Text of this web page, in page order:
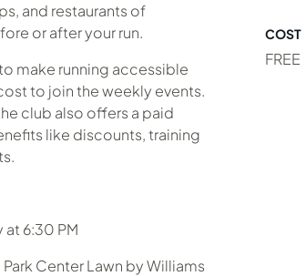
and restaurants of
or after your run.
make running accessible
to join the weekly events.
club also offers a paid
like discounts, training
at 6:30 PM
Center Lawn by Williams
COST
FREE